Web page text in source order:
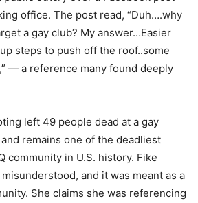
office. The post read, “Duh….why
a gay club? My answer…Easier
steps to push off the roof..some
— a reference many found deeply
left 49 people dead at a gay
remains one of the deadliest
community in U.S. history. Fike
and it was meant as a
She claims she was referencing